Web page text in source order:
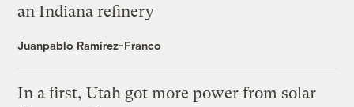
an Indiana refinery
Juanpablo Ramirez-Franco
In a first, Utah got more power from solar